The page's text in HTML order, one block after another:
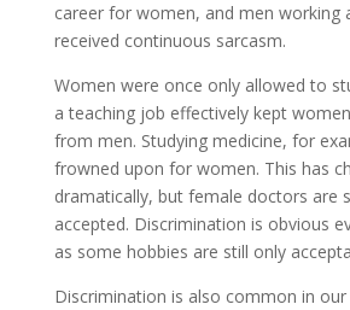
career for women, and men working
received continuous sarcasm.
Women were once only allowed to
a teaching job effectively kept
from men. Studying medicine, for
frowned upon for women. This has
dramatically, but female doctors are
accepted. Discrimination is obvious
as some hobbies are still only
Discrimination is also common in our